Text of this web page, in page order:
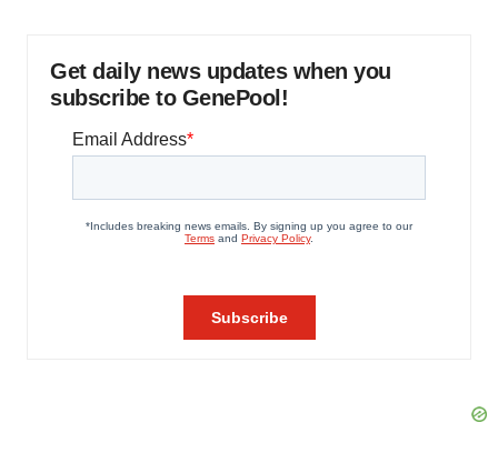
Get daily news updates when you
subscribe to GenePool!